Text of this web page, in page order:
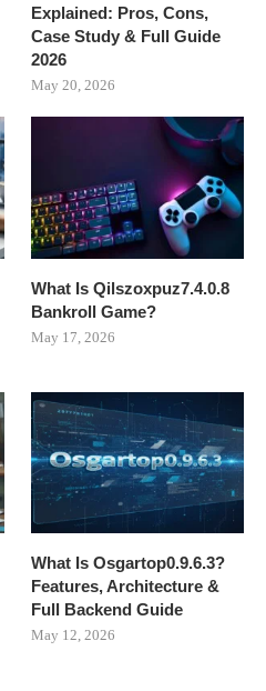
Explained: Pros, Cons,
Case Study & Full Guide
2026
May 20, 2026
What Is Qilszoxpuz7.4.0.8
Bankroll Game?
May 17, 2026
What Is Osgartop0.9.6.3?
Features, Architecture &
Full Backend Guide
May 12, 2026